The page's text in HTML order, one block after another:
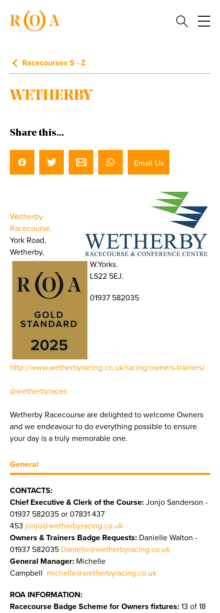
Racecourses S - Z
WETHERBY
Share this...
Email Us
Wetherby
Racecourse,
York Road,
Wetherby,
W.Yorks.
LS22 5EJ.
01937 582035
http://www.wetherbyracing.co.uk/racing/owners-trainers/
@wetherbyraces
Wetherby Racecourse are delighted to welcome Owners
and we endeavour to do everything possible to ensure
your day is a truly memorable one.
General
CONTACTS:
Chief Executive & Clerk of the Course: Jonjo Sanderson -
01937 582035 or 07831 437
453 jonjo@wetherbyracing.co.uk
Owners & Trainers Badge Requests: Danielle Walton -
01937 582035 Danielle@wetherbyracing.co.uk
General Manager: Michelle
Campbell michelle@wetherbyracing.co.uk
ROA INFORMATION:
Racecourse Badge Scheme for Owners fixtures: 13 of 18